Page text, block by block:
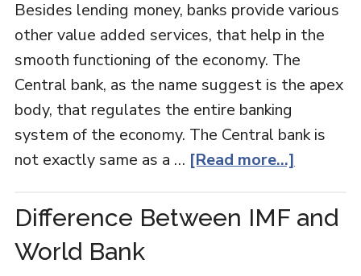
Besides lending money, banks provide various
other value added services, that help in the
smooth functioning of the economy. The
Central bank, as the name suggest is the apex
body, that regulates the entire banking
system of the economy. The Central bank is
not exactly same as a … [Read more...]
Difference Between IMF and
World Bank